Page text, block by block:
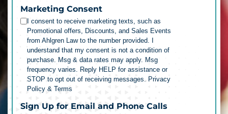
Marketing Consent
I consent to receive marketing texts, such as
Promotional offers, Discounts, and Sales Events
from Ahlgren Law to the number provided. I
understand that my consent is not a condition of
purchase. Msg & data rates may apply. Msg
frequency varies. Reply HELP for assistance or
STOP to opt out of receiving messages. Privacy
Policy & Terms
Sign Up for Email and Phone Calls